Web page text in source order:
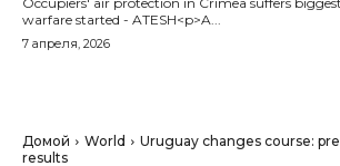
warfare started - ATESH<p>A...
7 апреля, 2026